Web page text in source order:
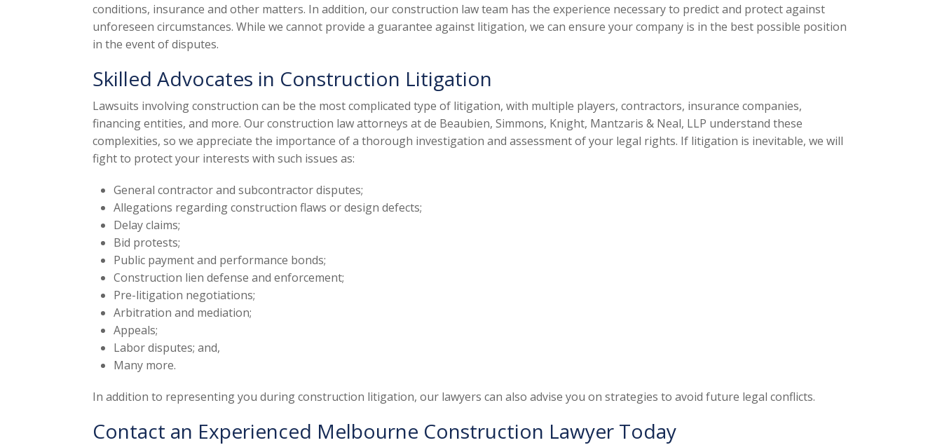
conditions, insurance and other matters. In addition, our construction law team has the experience necessary to predict and protect against
unforeseen circumstances. While we cannot provide a guarantee against litigation, we can ensure your company is in the best possible position
in the event of disputes.
Skilled Advocates in Construction Litigation
Lawsuits involving construction can be the most complicated type of litigation, with multiple players, contractors, insurance companies,
financing entities, and more. Our construction law attorneys at de Beaubien, Simmons, Knight, Mantzaris & Neal, LLP understand these
complexities, so we appreciate the importance of a thorough investigation and assessment of your legal rights. If litigation is inevitable, we will
fight to protect your interests with such issues as:
General contractor and subcontractor disputes;
Allegations regarding construction flaws or design defects;
Delay claims;
Bid protests;
Public payment and performance bonds;
Construction lien defense and enforcement;
Pre-litigation negotiations;
Arbitration and mediation;
Appeals;
Labor disputes; and,
Many more.
In addition to representing you during construction litigation, our lawyers can also advise you on strategies to avoid future legal conflicts.
Contact an Experienced Melbourne Construction Lawyer Today